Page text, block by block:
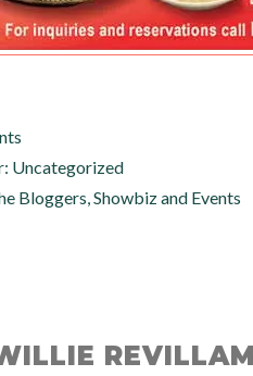
Uncategorized
Bloggers,Showbiz and Events